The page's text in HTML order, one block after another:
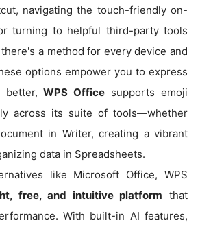
navigating the touch-friendly on-
turning to helpful third-party tools
there's a method for every device and
options empower you to express
better,WPS Office supports emoji
across its suite of tools—whether
in Writer, creating a vibrant
data in Spreadsheets.
like Microsoft Office, WPS
free, and intuitive platform that
With built-in AI features,